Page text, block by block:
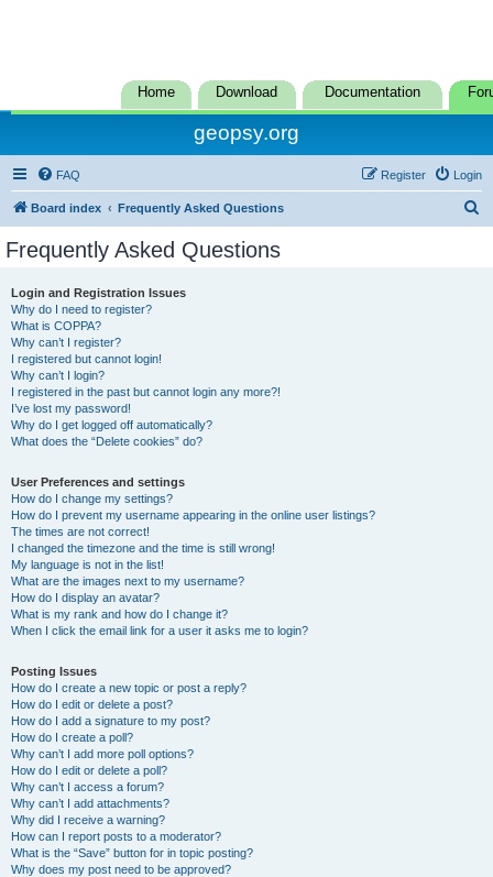
Home Download Documentation
geopsy.org
FAQ Login
Register
Board index Frequently Asked Questions
Frequently Asked Questions
Login and Registration Issues
Why do I need to register?
What is COPPA?
Why can’t I register?
I registered but cannot login!
Why can’t I login?
I registered in the past but cannot login any more?!
I’ve lost my password!
Why do I get logged off automatically?
What does the “Delete cookies” do?
User Preferences and settings
How do I change my settings?
How do I prevent my username appearing in the online user listings?
The times are not correct!
I changed the timezone and the time is still wrong!
My language is not in the list!
What are the images next to my username?
How do I display an avatar?
What is my rank and how do I change it?
When I click the email link for a user it asks me to login?
Posting Issues
How do I create a new topic or post a reply?
How do I edit or delete a post?
How do I add a signature to my post?
How do I create a poll?
Why can’t I add more poll options?
How do I edit or delete a poll?
Why can’t I access a forum?
Why can’t I add attachments?
Why did I receive a warning?
How can I report posts to a moderator?
What is the “Save” button for in topic posting?
Why does my post need to be approved?